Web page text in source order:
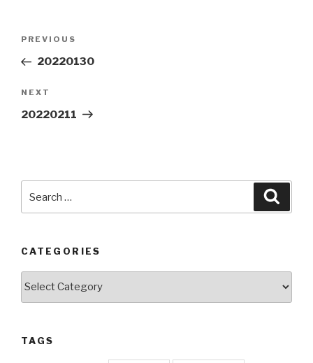
Previous
Post
PREVIOUS
20220130
Next
Post
NEXT
20220211
for:
CATEGORIES
TAGS